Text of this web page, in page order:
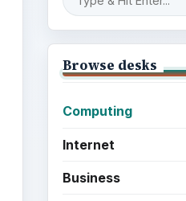
Browse desks
Computing
Internet
Business